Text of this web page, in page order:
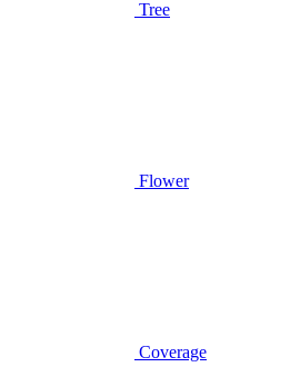
Tree
Flower
Coverage